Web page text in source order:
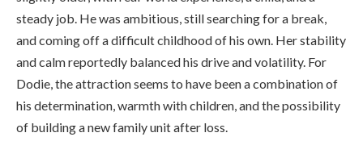
steady job. He was ambitious, still searching for a break,
and coming off a difficult childhood of his own. Her stability
and calm reportedly balanced his drive and volatility. For
Dodie, the attraction seems to have been a combination of
his determination, warmth with children, and the possibility
of building a new family unit after loss.